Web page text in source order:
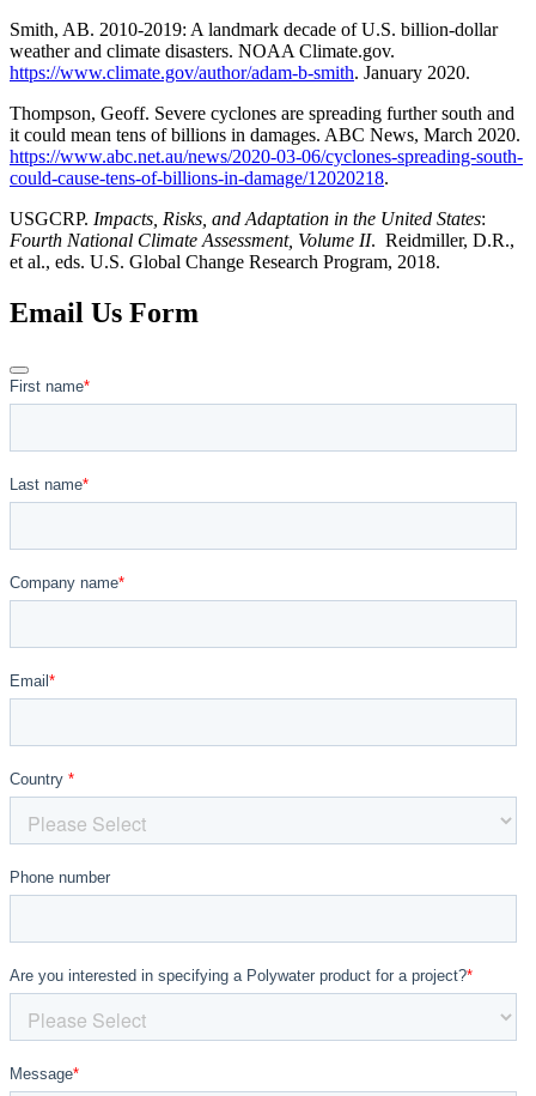
Smith, AB. 2010-2019: A landmark decade of U.S. billion-dollar
weather and climate disasters. NOAA Climate.gov.
https://www.climate.gov/author/adam-b-smith. January 2020.
Thompson, Geoff. Severe cyclones are spreading further south and
it could mean tens of billions in damages. ABC News, March 2020.
https://www.abc.net.au/news/2020-03-06/cyclones-spreading-south-
could-cause-tens-of-billions-in-damage/12020218.
USGCRP. Impacts, Risks, and Adaptation in the United States:
Fourth National Climate Assessment, Volume II. Reidmiller, D.R.,
et al., eds. U.S. Global Change Research Program, 2018.
Email Us Form